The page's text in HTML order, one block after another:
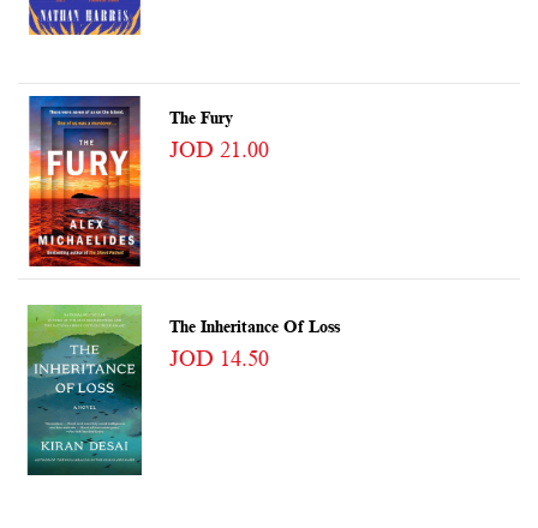
The Fury
JOD 21.00
The Inheritance Of Loss
JOD 14.50